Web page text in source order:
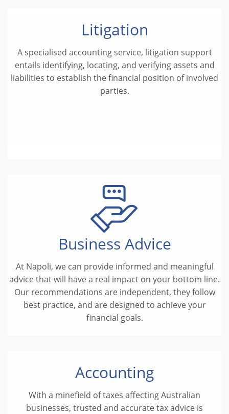
Litigation
A specialised accounting service, litigation support
entails identifying, locating, and verifying assets and
liabilities to establish the financial position of involved
parties.
Business Advice
At Napoli, we can provide informed and meaningful
advice that will have a real impact on your bottom line.
Our recommendations are independent, they follow
best practice, and are designed to achieve your
financial goals.
Accounting
With a minefield of taxes affecting Australian
businesses, trusted and accurate tax advice is